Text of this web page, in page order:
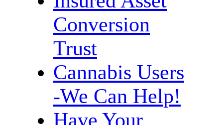
Conversion
Trust
Cannabis Users
-We Can Help!
Have Your